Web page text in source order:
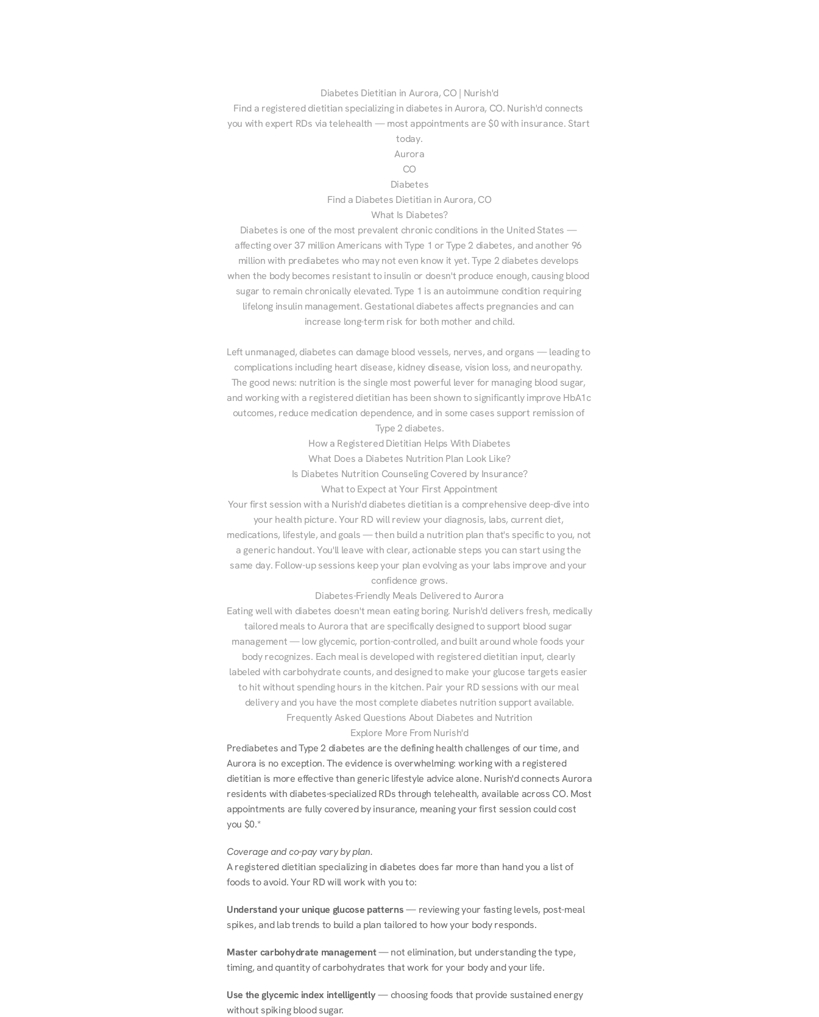
Diabetes Dietitian in Aurora, CO | Nurish'd
Find a registered dietitian specializing in diabetes in Aurora, CO. Nurish'd connects
you with expert RDs via telehealth — most appointments are $0 with insurance. Start
today.
Aurora
CO
Diabetes
Find a Diabetes Dietitian in Aurora, CO
What Is Diabetes?
Diabetes is one of the most prevalent chronic conditions in the United States —
affecting over 37 million Americans with Type 1 or Type 2 diabetes, and another 96
million with prediabetes who may not even know it yet. Type 2 diabetes develops
when the body becomes resistant to insulin or doesn't produce enough, causing blood
sugar to remain chronically elevated. Type 1 is an autoimmune condition requiring
lifelong insulin management. Gestational diabetes affects pregnancies and can
increase long-term risk for both mother and child.
Left unmanaged, diabetes can damage blood vessels, nerves, and organs — leading to
complications including heart disease, kidney disease, vision loss, and neuropathy.
The good news: nutrition is the single most powerful lever for managing blood sugar,
and working with a registered dietitian has been shown to significantly improve HbA1c
outcomes, reduce medication dependence, and in some cases support remission of
Type 2 diabetes.
How a Registered Dietitian Helps With Diabetes
What Does a Diabetes Nutrition Plan Look Like?
Is Diabetes Nutrition Counseling Covered by Insurance?
What to Expect at Your First Appointment
Your first session with a Nurish'd diabetes dietitian is a comprehensive deep-dive into
your health picture. Your RD will review your diagnosis, labs, current diet,
medications, lifestyle, and goals — then build a nutrition plan that's specific to you, not
a generic handout. You'll leave with clear, actionable steps you can start using the
same day. Follow-up sessions keep your plan evolving as your labs improve and your
confidence grows.
Diabetes-Friendly Meals Delivered to Aurora
Eating well with diabetes doesn't mean eating boring. Nurish'd delivers fresh, medically
tailored meals to Aurora that are specifically designed to support blood sugar
management — low glycemic, portion-controlled, and built around whole foods your
body recognizes. Each meal is developed with registered dietitian input, clearly
labeled with carbohydrate counts, and designed to make your glucose targets easier
to hit without spending hours in the kitchen. Pair your RD sessions with our meal
delivery and you have the most complete diabetes nutrition support available.
Frequently Asked Questions About Diabetes and Nutrition
Explore More From Nurish'd
Prediabetes and Type 2 diabetes are the defining health challenges of our time, and
Aurora is no exception. The evidence is overwhelming: working with a registered
dietitian is more effective than generic lifestyle advice alone. Nurish'd connects Aurora
residents with diabetes-specialized RDs through telehealth, available across CO. Most
appointments are fully covered by insurance, meaning your first session could cost
you $0.*
Coverage and co-pay vary by plan.
A registered dietitian specializing in diabetes does far more than hand you a list of
foods to avoid. Your RD will work with you to:
Understand your unique glucose patterns — reviewing your fasting levels, post-meal
spikes, and lab trends to build a plan tailored to how your body responds.
Master carbohydrate management — not elimination, but understanding the type,
timing, and quantity of carbohydrates that work for your body and your life.
Use the glycemic index intelligently — choosing foods that provide sustained energy
without spiking blood sugar.